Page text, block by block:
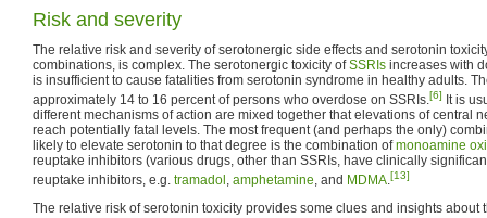
Risk and severity
The relative risk and severity of serotonergic side effects and serotonin
combinations, is complex. The serotonergic toxicity ofSSRIs increases with
is insufficient to cause fatalities from serotonin syndrome in healthy adults.
approximately 14 to 16 percent of persons who overdose on SSRIs.[6]
It is
different mechanisms of action are mixed together that elevations of central
reach potentially fatal levels. The most frequent (and perhaps the only)
likely to elevate serotonin to that degree is the combination ofmonoamine
reuptake inhibitors (various drugs, other than SSRIs, have clinically
reuptake inhibitors, e.g. tramadol , amphetamine, and MDMA.[13]
The relative risk of serotonin toxicity provides some clues and insights about